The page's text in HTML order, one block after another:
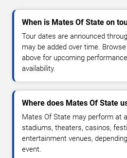
When is Mates Of State on
Tour dates are announced
may be added over time.
above for upcoming
availability.
Where does Mates Of State
Mates Of State may perform at
stadiums, theaters, casinos,
entertainment venues,
event.